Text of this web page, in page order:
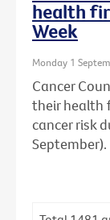
health
Week
Monday 1
Cancer
their health
cancer risk
September).